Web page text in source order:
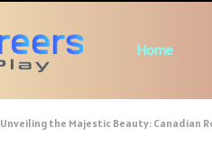
Home
Unveiling the Majestic Beauty: Canadian